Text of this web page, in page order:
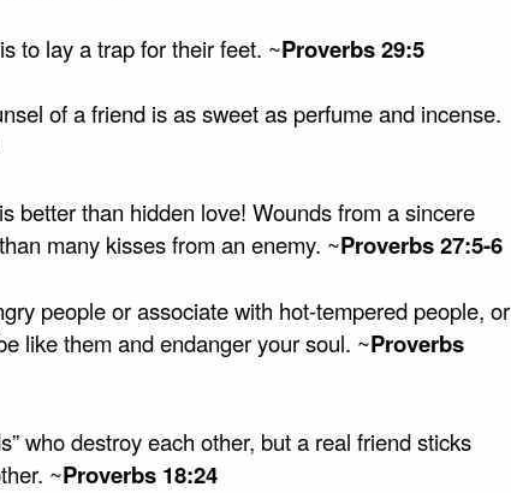
to lay a trap for their feet. ~Proverbs 29:5
of a friend is as sweet as perfume and incense.
better than hidden love! Wounds from a sincere
many kisses from an enemy. ~Proverbs 27:5-6
people or associate with hot-tempered people, or
like them and endanger your soul. ~Proverbs
who destroy each other, but a real friend sticks
~Proverbs 18:24